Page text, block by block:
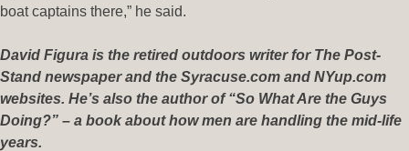
boat captains there,” he said.
David Figura is the retired outdoors writer for The Post-
Stand newspaper and the Syracuse.com and NYup.com
websites. He’s also the author of “So What Are the Guys
Doing?” – a book about how men are handling the mid-life
years.